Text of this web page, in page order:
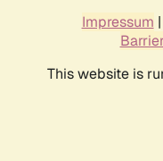
Impressum |
This website is